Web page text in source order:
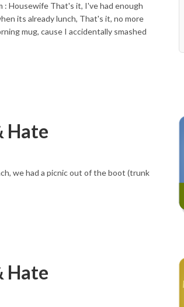
: Housewife That's it, I've had enough
its already lunch, That's it, no more
mug, cause I accidentally smashed
Hate
we had a picnic out of the boot (trunk
Hate